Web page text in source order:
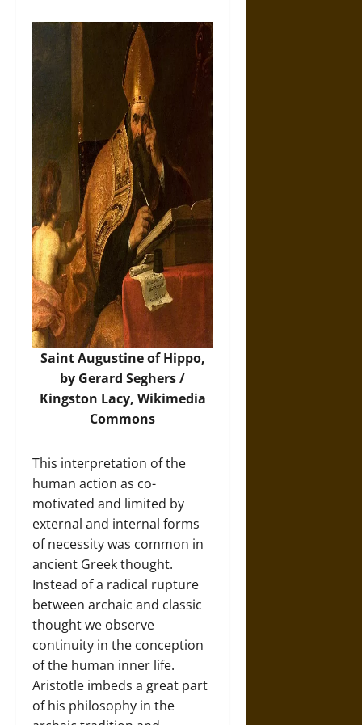
Saint Augustine of Hippo,
by Gerard Seghers /
Kingston Lacy, Wikimedia
Commons
This interpretation of the
human action as co-
motivated and limited by
external and internal forms
of necessity was common in
ancient Greek thought.
Instead of a radical rupture
between archaic and classic
thought we observe
continuity in the conception
of the human inner life.
Aristotle imbeds a great part
of his philosophy in the